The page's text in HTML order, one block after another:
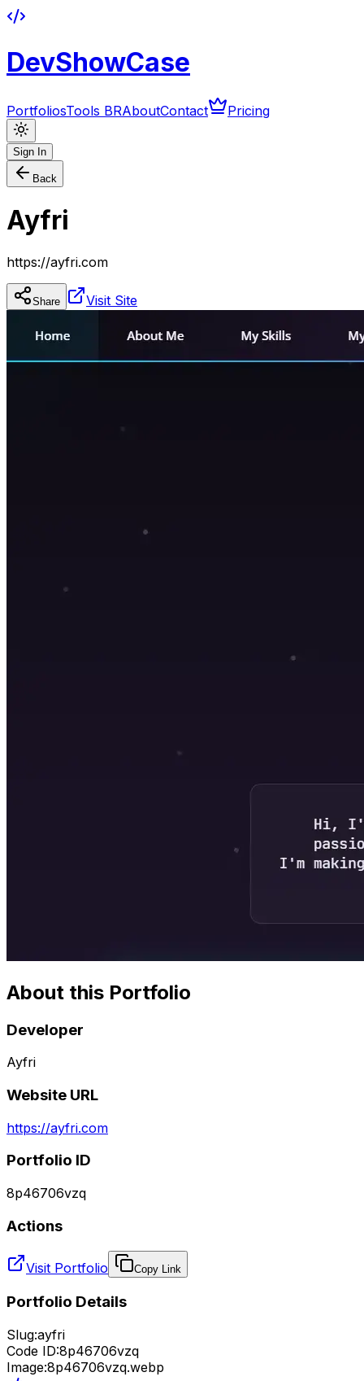
DevShowCase
PortfoliosTools BRAboutContact Pricing
Sign In
Back
Ayfri
https://ayfri.com
Share Visit Site
About this Portfolio
Developer
Ayfri
Website URL
https://ayfri.com
Portfolio ID
8p46706vzq
Actions
Visit Portfolio Copy Link
Portfolio Details
Slug:ayfri
Code ID:8p46706vzq
Image:8p46706vzq.webp